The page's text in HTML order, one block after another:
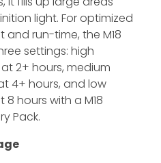
light. For optimized
run-time, the M18
settings: high
2+ hours, medium
4+ hours, and low
hours with a M18
Pack.